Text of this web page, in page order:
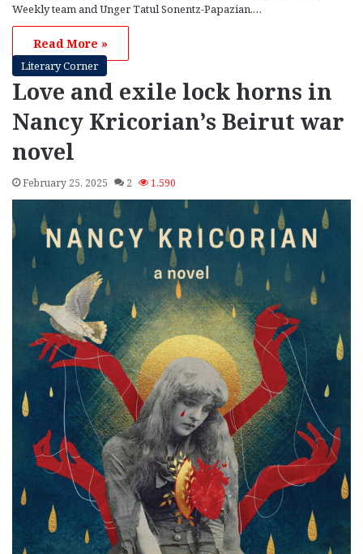
Weekly team and Unger Tatul Sonentz-Papazian.…
Read More »
Literary Corner
Love and exile lock horns in
Nancy Kricorian’s Beirut war
novel
February 25, 2025 2 1,590